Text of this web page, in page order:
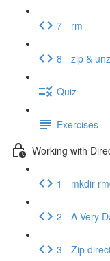
7 - rm
8 - zip &
Quiz
Exercises
Working with
1 - mkdir
2 - A Very
3 - Zip